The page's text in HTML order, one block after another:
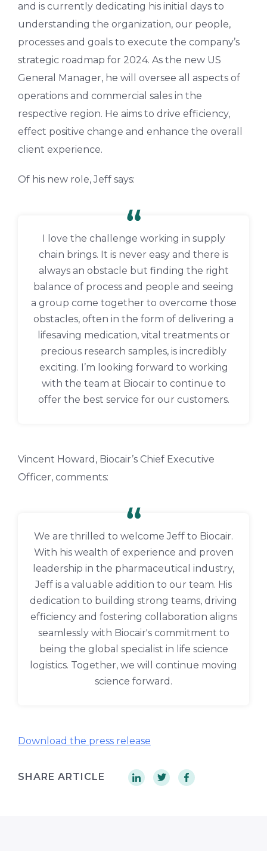
and is currently dedicating his initial days to
understanding the organization, our people,
processes and goals to execute the company’s
strategic roadmap for 2024. As the new US
General Manager, he will oversee all aspects of
operations and commercial sales in the
respective region. He aims to drive efficiency,
effect positive change and enhance the overall
client experience.
Of his new role, Jeff says:
I love the challenge working in supply
chain brings. It is never easy and there is
always an obstacle but finding the right
balance of process and people and seeing
a group come together to overcome those
obstacles, often in the form of delivering a
lifesaving medication, vital treatments or
precious research samples, is incredibly
exciting. I’m looking forward to working
with the team at Biocair to continue to
offer the best service for our customers.
Vincent Howard, Biocair’s Chief Executive
Officer, comments:
We are thrilled to welcome Jeff to Biocair.
With his wealth of experience and proven
leadership in the pharmaceutical industry,
Jeff is a valuable addition to our team. His
dedication to building strong teams, driving
efficiency and fostering collaboration aligns
seamlessly with Biocair's commitment to
being the global specialist in life science
logistics. Together, we will continue moving
science forward.
Download the press release
SHARE ARTICLE